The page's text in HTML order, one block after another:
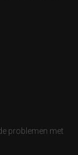
problemen met